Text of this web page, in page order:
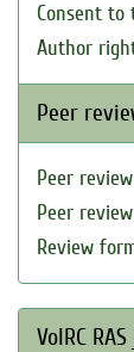
Consent to
Author
Peer
Peer
Peer
Review
VolRC